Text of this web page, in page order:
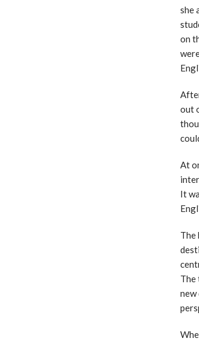
she
on
out
At
It
The
The